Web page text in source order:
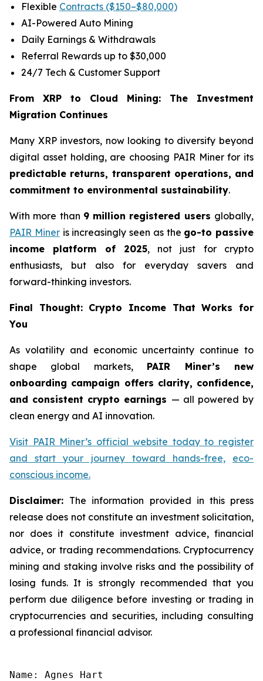
Flexible Contracts ($150–$80,000)
AI-Powered Auto Mining
Daily Earnings & Withdrawals
Referral Rewards up to $30,000
24/7 Tech & Customer Support
From XRP to Cloud Mining: The Investment
Migration Continues
Many XRP investors, now looking to diversify beyond
digital asset holding, are choosing PAIR Miner for its
predictable returns, transparent operations, and
commitment to environmental sustainability.
With more than 9 million registered users globally,
PAIR Mineris increasingly seen as the go-to passive
income platform of 2025, not just for crypto
enthusiasts, but also for everyday savers and
forward-thinking investors.
Final Thought: Crypto Income That Works for
You
As volatility and economic uncertainty continue to
shape global markets, PAIR Miner’s new
onboarding campaign offers clarity, confidence,
and consistent crypto earnings — all powered by
clean energy and AI innovation.
Visit PAIR Miner’s official website today to register
and start your journey toward hands-free,
eco-
conscious income.
Disclaimer: The information provided in this press
release does not constitute an investment solicitation,
nor does it constitute investment advice, financial
advice, or trading recommendations. Cryptocurrency
mining and staking involve risks and the possibility of
losing funds. It is strongly recommended that you
perform due diligence before investing or trading in
cryptocurrencies and securities, including consulting
a professional financial advisor.
Name: Agnes Hart